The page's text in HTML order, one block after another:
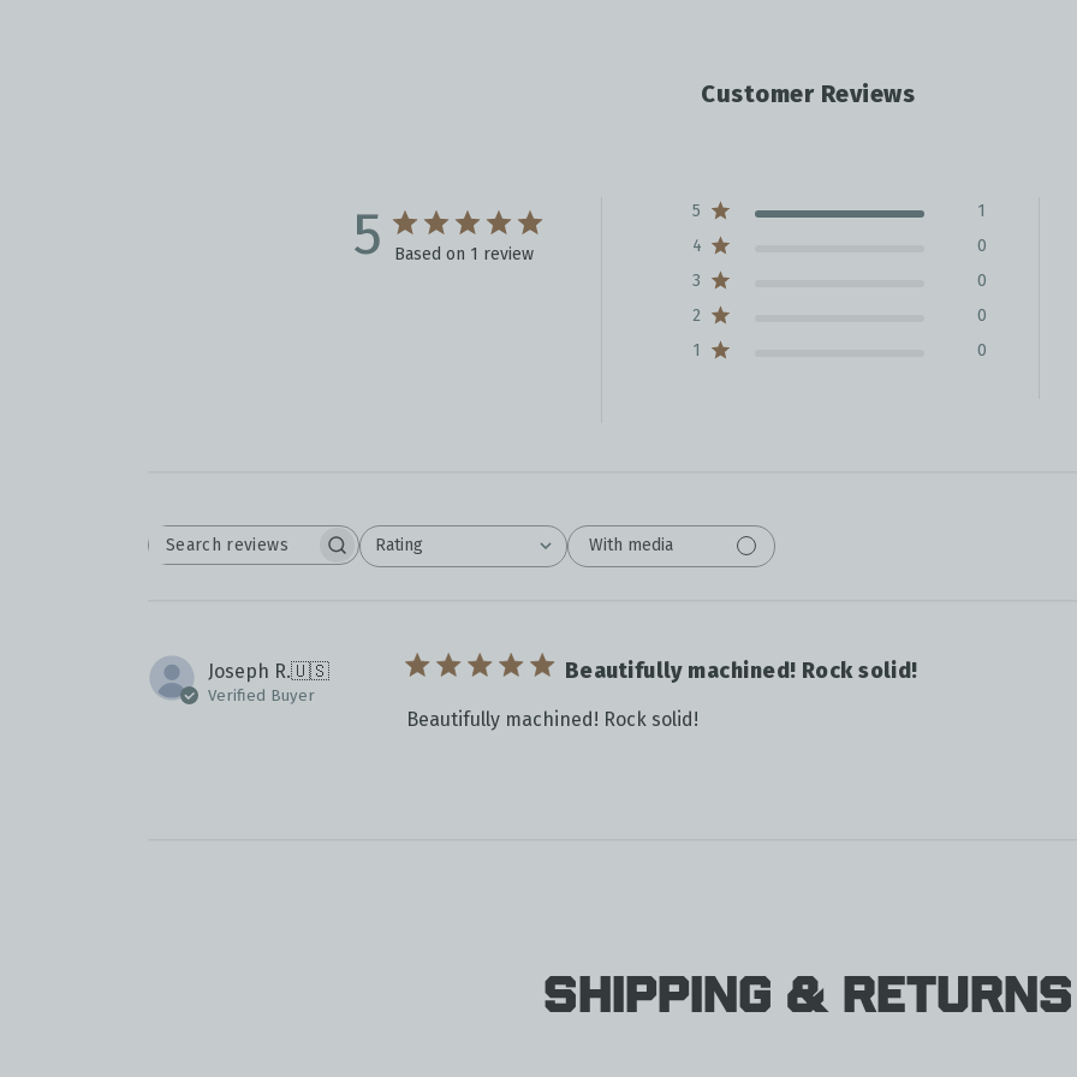
Customer Reviews
5 Based on 1 review
5
1
4
0
3
0
2
0
1
0
SEARCH
Rating
All ratings With media
Joseph R.🇺🇸
Verified Buyer
Beautifully machined! Rock solid!
Beautifully machined! Rock solid!
Shipping & Returns